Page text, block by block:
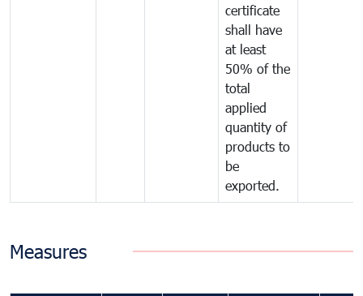
certificate
shall have
at least
50% of the
total
applied
quantity of
products to
be
exported.
Measures